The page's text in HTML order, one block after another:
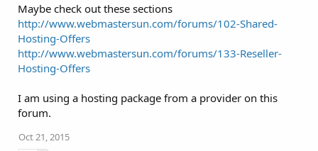
Maybe check out these sections
http://www.webmastersun.com/forums/102-Shared-
Hosting-Offers
http://www.webmastersun.com/forums/133-Reseller-
Hosting-Offers
I am using a hosting package from a provider on this
forum.
Oct 21, 2015